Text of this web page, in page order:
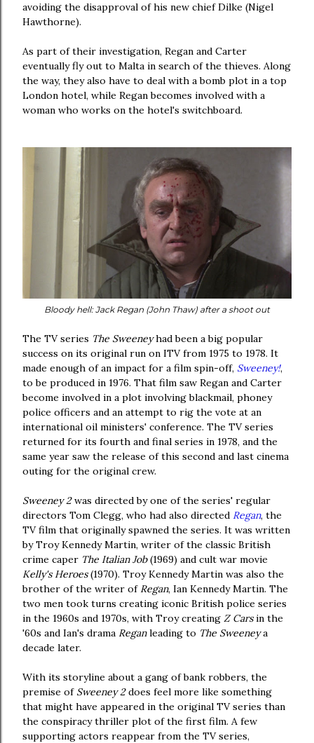
avoiding the disapproval of his new chief Dilke (Nigel
Hawthorne).
As part of their investigation, Regan and Carter
eventually fly out to Malta in search of the thieves. Along
the way, they also have to deal with a bomb plot in a top
London hotel, while Regan becomes involved with a
woman who works on the hotel's switchboard.
Bloody hell: Jack Regan (John Thaw) after a shoot out
The TV series The Sweeneyhad been a big popular
success on its original run on ITV from 1975 to 1978. It
made enough of an impact for a film spin-off, Sweeney!,
to be produced in 1976. That film saw Regan and Carter
become involved in a plot involving blackmail, phoney
police officers and an attempt to rig the vote at an
international oil ministers' conference. The TV series
returned for its fourth and final series in 1978, and the
same year saw the release of this second and last cinema
outing for the original crew.
Sweeney 2was directed by one of the series' regular
directors Tom Clegg, who had also directed Regan, the
TV film that originally spawned the series. It was written
by Troy Kennedy Martin, writer of the classic British
crime caper The Italian Job(1969) and cult war movie
Kelly's Heroes(1970). Troy Kennedy Martin was also the
brother of the writer of Regan, Ian Kennedy Martin. The
two men took turns creating iconic British police series
in the 1960s and 1970s, with Troy creating Z Carsin the
'60s and Ian's drama Reganleading to The Sweeneya
decade later.
With its storyline about a gang of bank robbers, the
premise ofSweeney 2does feel more like something
that might have appeared in the original TV series than
the conspiracy thriller plot of the first film. A few
supporting actors reappear from the TV series,